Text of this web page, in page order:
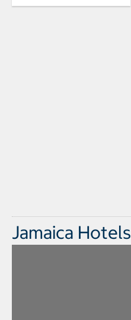
Jamaica Hotels